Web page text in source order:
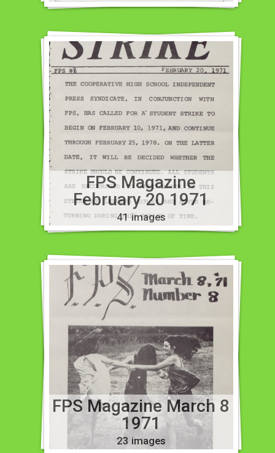
FPS Magazine
February 20 1971
41 images
FPS Magazine March 8
1971
23 images